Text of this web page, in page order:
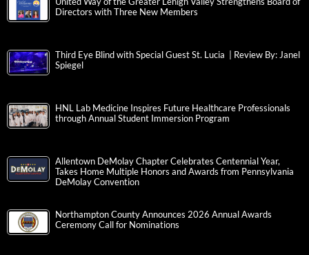
Directors with Three New Members
Third Eye Blind with Special Guest St. Lucia | Review By: Janel
Spiegel
HNL Lab Medicine Inspires Future Healthcare Professionals
through Annual Student Immersion Program
Allentown DeMolay Chapter Celebrates Centennial Year,
Takes Home Multiple Honors and Awards from Pennsylvania
DeMolay Convention
Northampton County Announces 2026 Annual Awards
Ceremony Call for Nominations